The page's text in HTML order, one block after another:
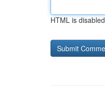
HTML is disabled